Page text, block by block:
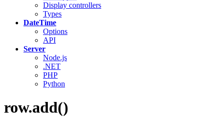
Display controllers
Types
DateTime
Options
API
Server
Node.js
.NET
PHP
Python
row.add()